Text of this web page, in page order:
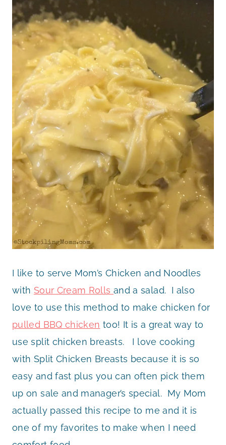
I like to serve Mom’s Chicken and Noodles
with Sour Cream Rolls and a salad. I also
love to use this method to make chicken for
pulled BBQ chicken too! It is a great way to
use split chicken breasts. I love cooking
with Split Chicken Breasts because it is so
easy and fast plus you can often pick them
up on sale and manager’s special. My Mom
actually passed this recipe to me and it is
one of my favorites to make when I need